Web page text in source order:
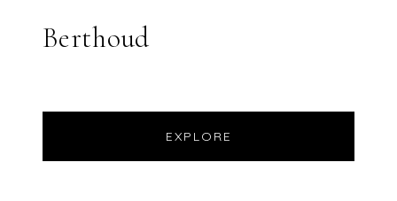
Berthoud
EXPLORE